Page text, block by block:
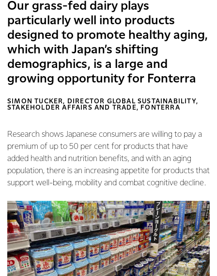
Our grass-fed dairy plays
particularly well into products
designed to promote healthy aging,
which with Japan’s shifting
demographics, is a large and
growing opportunity for Fonterra
SIMON TUCKER, DIRECTOR GLOBAL SUSTAINABILITY,
STAKEHOLDER AFFAIRS AND TRADE, FONTERRA
Research shows Japanese consumers are willing to pay a
premium of up to 50 per cent for products that have
added health and nutrition benefits, and with an aging
population, there is an increasing appetite for products that
support well-being, mobility and combat cognitive decline.